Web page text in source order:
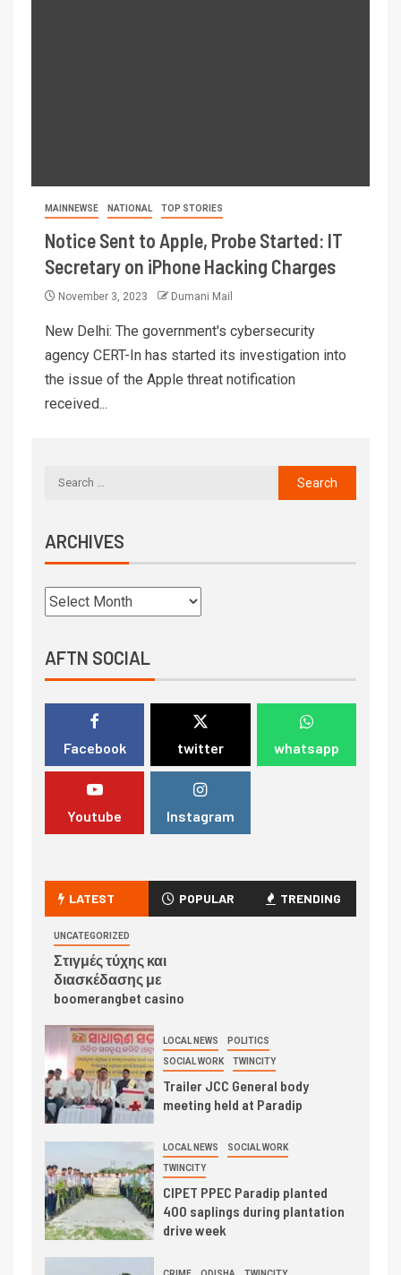
MAINNEWSE NATIONAL TOP STORIES
Notice Sent to Apple, Probe Started: IT
Secretary on iPhone Hacking Charges
November 3, 2023 Dumani Mail
New Delhi: The government's cybersecurity
agency CERT-In has started its investigation into
the issue of the Apple threat notification
received...
ARCHIVES
AFTN SOCIAL
Facebook twitter whatsapp
Youtube Instagram
LATEST POPULAR TRENDING
UNCATEGORIZED
Στιγμές τύχης και
διασκέδασης με
boomerangbet casino
LOCAL NEWS POLITICS
SOCIAL WORK TWINCITY
Trailer JCC General body
meeting held at Paradip
LOCAL NEWS SOCIAL WORK
TWINCITY
CIPET PPEC Paradip planted
400 saplings during plantation
drive week